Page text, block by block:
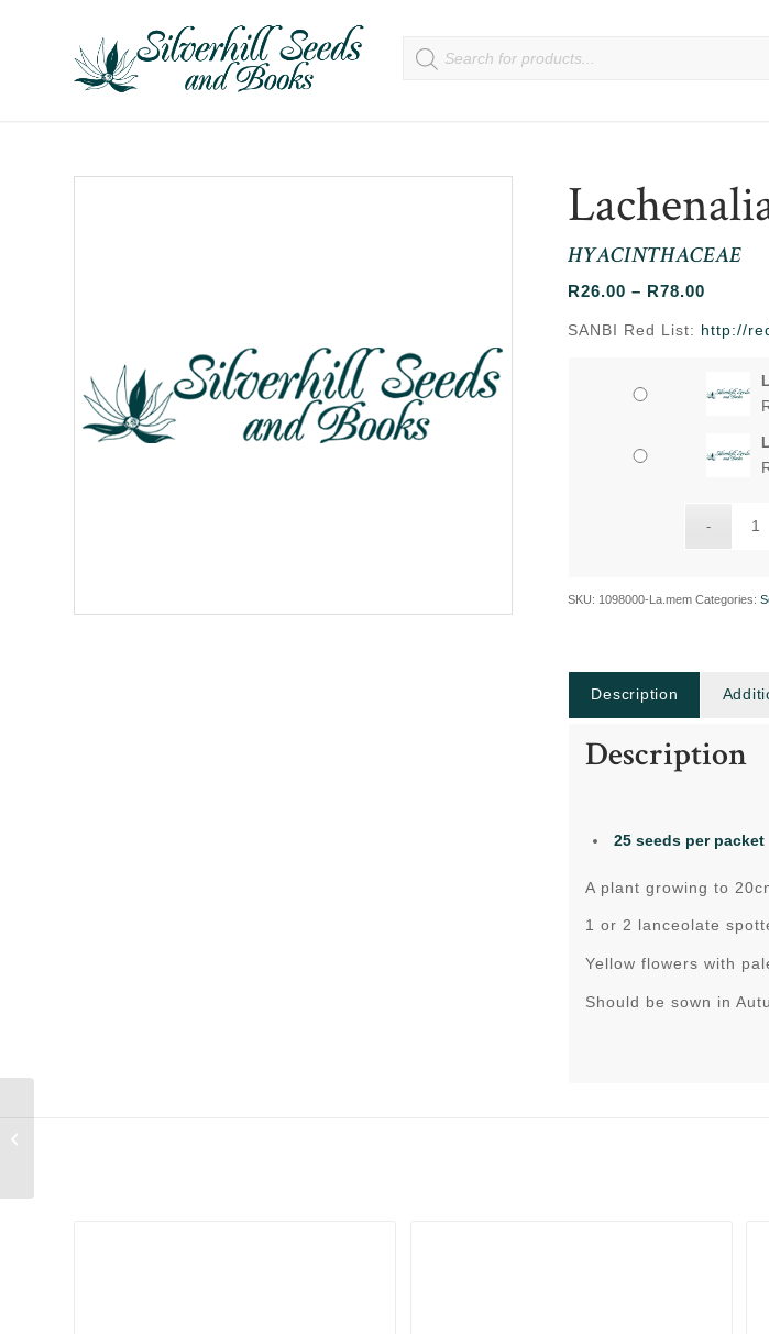
HYACINTHACEAE
R26.00 – R78.00
R26.00
R78.00
SANBI Red List: http://
SKU: 1098000-La.mem Categories:
Description
Description
25 seeds per packet
A plant growing to
1 or 2 lanceolate
Yellow flowers with
Should be sown in